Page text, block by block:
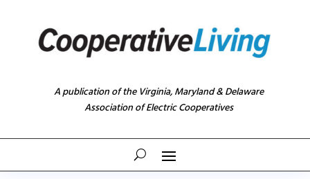
A publication of the Virginia, Maryland & Delaware
Association of Electric Cooperatives